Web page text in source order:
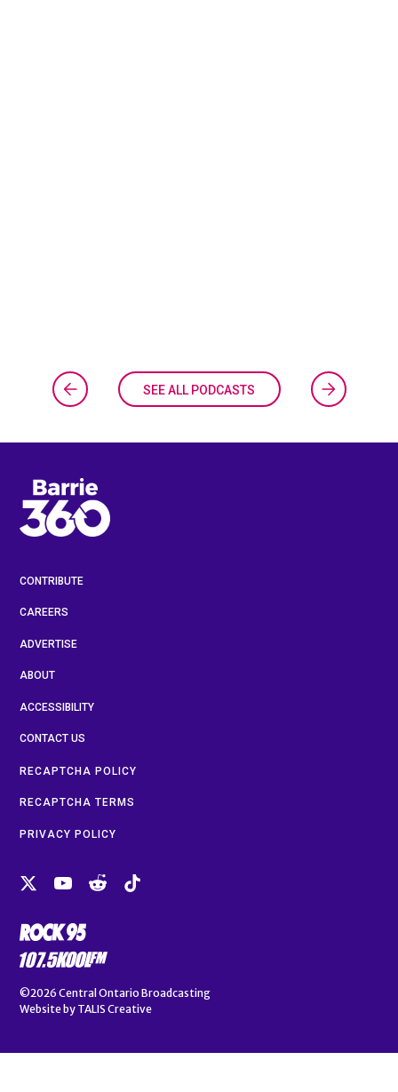
SEE ALL PODCASTS
CONTRIBUTE
CAREERS
ADVERTISE
ABOUT
ACCESSIBILITY
CONTACT US
RECAPTCHA POLICY
RECAPTCHA TERMS
PRIVACY POLICY
©2026 Central Ontario Broadcasting
Website by TALIS Creative